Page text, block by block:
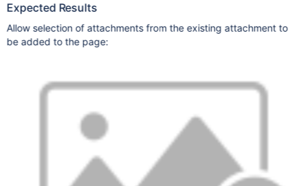
Expected Results
Allow selection of attachments from the existing attachment to
be added to the page: